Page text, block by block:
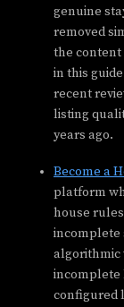
genuine
removed
the content
in this
recent
listing
years ago.
Become a
platform
house
incomplete
algorithmic
incomplete
configured